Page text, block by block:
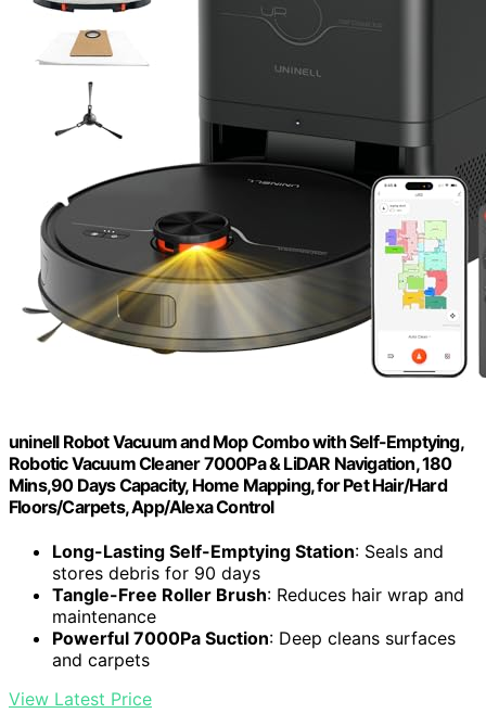
uninell Robot Vacuum and Mop Combo with Self-Emptying,
Robotic Vacuum Cleaner 7000Pa & LiDAR Navigation, 180
Mins,90 Days Capacity, Home Mapping, for Pet Hair/Hard
Floors/Carpets, App/Alexa Control
Long-Lasting Self-Emptying Station: Seals and
stores debris for 90 days
Tangle-Free Roller Brush: Reduces hair wrap and
maintenance
Powerful 7000Pa Suction: Deep cleans surfaces
and carpets
View Latest Price